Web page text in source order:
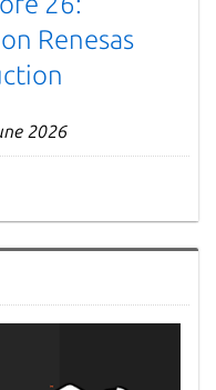
Renesas
2026
Next page